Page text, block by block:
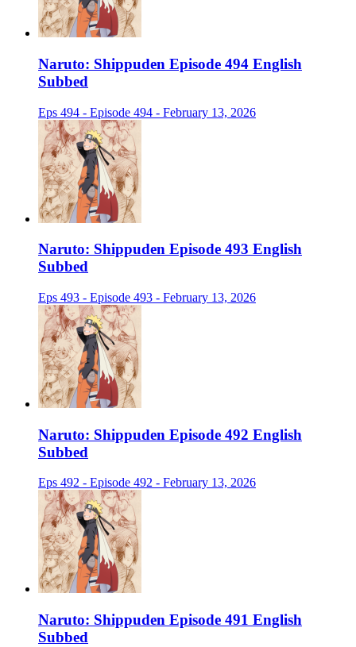
Naruto: Shippuden Episode 494 English
Subbed
Eps 494 - Episode 494 - February 13, 2026
Naruto: Shippuden Episode 493 English
Subbed
Eps 493 - Episode 493 - February 13, 2026
Naruto: Shippuden Episode 492 English
Subbed
Eps 492 - Episode 492 - February 13, 2026
Naruto: Shippuden Episode 491 English
Subbed